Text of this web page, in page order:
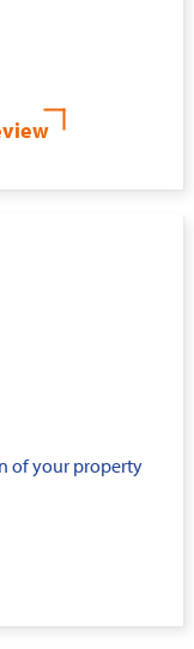
of your property